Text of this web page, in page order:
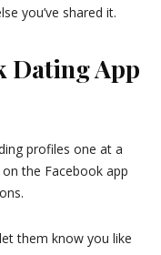
you’ve shared it.
Dating App
profiles one at a
the Facebook app
them know you like